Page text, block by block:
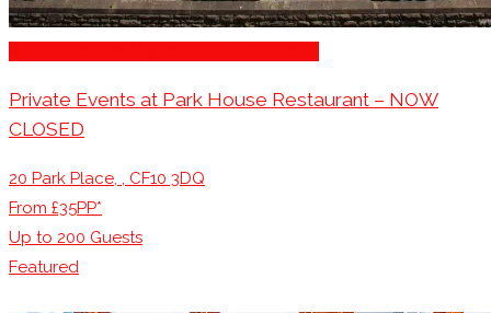
Private Events at Park House Restaurant – NOW
CLOSED
20 Park Place, , CF10 3DQ
From £35PP*
Up to 200 Guests
Featured